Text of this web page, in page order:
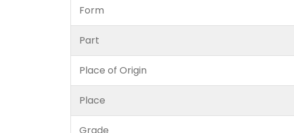
Form
Part
Place of Origin
Place